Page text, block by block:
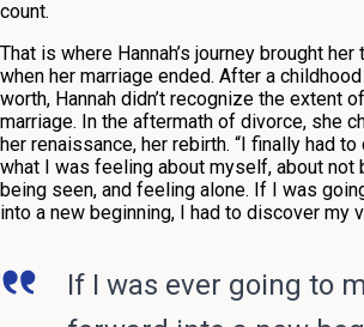
count.
That is where Hannah’s journey brought
when her marriage ended. After a
worth, Hannah didn’t recognize the extent
marriage. In the aftermath of divorce, she
her renaissance, her rebirth. “I finally had
what I was feeling about myself, about not
being seen, and feeling alone. If I was
into a new beginning, I had to discover my
If I was ever going to